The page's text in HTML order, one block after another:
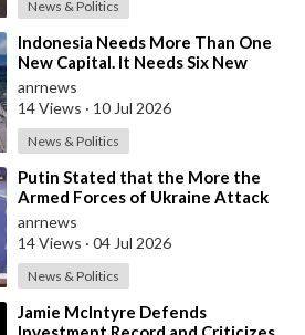
News & Politics
⁣Indonesia Needs More Than One
New Capital. It Needs Six New
Master-Planned Cities
anrnews
14 Views · 10 Jul 2026
News & Politics
⁣Putin Stated that the More the
Armed Forces of Ukraine Attack
the Infrastructure, the more Russia
wi
anrnews
14 Views · 04 Jul 2026
News & Politics
⁣Jamie McIntyre Defends